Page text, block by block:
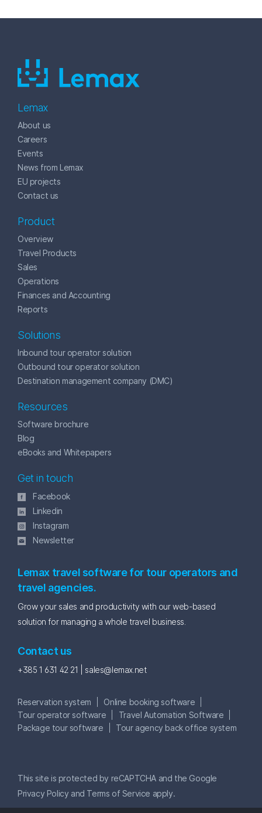
Lemax
About us
Careers
Events
News from Lemax
EU projects
Contact us
Product
Overview
Travel Products
Sales
Operations
Finances and Accounting
Reports
Solutions
Inbound tour operator solution
Outbound tour operator solution
Destination management company (DMC)
Resources
Software brochure
Blog
eBooks and Whitepapers
Get in touch
Facebook
Linkedin
Instagram
Newsletter
Lemax travel software for tour operators and
travel agencies.
Grow your sales and productivity with our web-based
solution for managing a whole travel business.
Contact us
+385 1 631 42 21 | sales@lemax.net
Reservation system
Online booking software
Tour operator software
Travel Automation Software
Package tour software
Tour agency back office system
This site is protected by reCAPTCHA and the Google
Privacy Policy and Terms of Service apply.